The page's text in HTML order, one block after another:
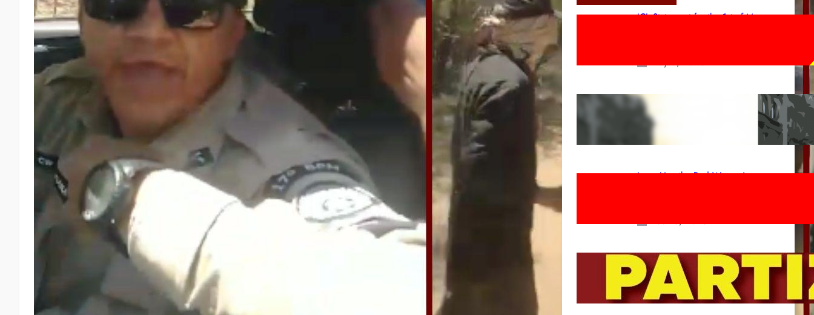
ICL Statement for the 1st of May:
Red League: To the streets for the
1st of May!
Long Live the Red Women’s
To the Streets for the Luxemburg-
Liebknecht-Lenin-March in 2026!
Dec 20, 2025